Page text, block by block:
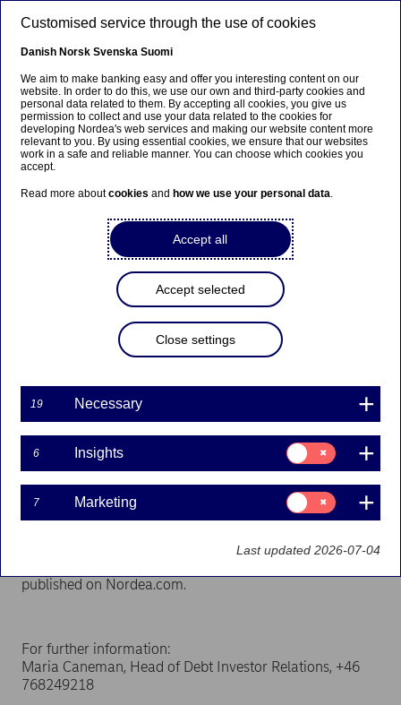
Ursäkta...
Den här sidan finns tyvärr inte på svenska.
Stanna kvar på sidan |
Gå till en relaterad sida på
Investor News
Nordea Hypotek has published
29-10-2024
Nordea Hypotek AB (publ) has published a Company
Description, related to the covered bond with ISIN
published on Nordea.com.
For further information:
Maria Caneman, Head of Debt Investor Relations, +46
768249218
Customised service through the use of cookies
Danish Norsk Svenska Suomi
We aim to make banking easy and offer you interesting content on our
website. In order to do this, we use our own and third-party cookies and
personal data related to them. By accepting all cookies, you give us
permission to collect and use your data related to the cookies for
developing Nordea's web services and making our website content more
relevant to you. By using essential cookies, we ensure that our websites
work in a safe and reliable manner. You can choose which cookies you
accept.
Read more aboutcookies and how we use your personal data.
Accept all
Accept selected
Close settings
19 Necessary
6 Insights
Consent
for:
Insights
7 Marketing
Consent
for:
Marketing
Last updated 2026-07-04